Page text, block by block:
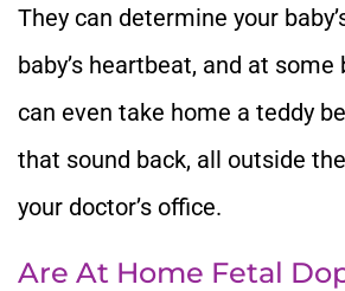
They can determine your
baby’s heartbeat, and at some
can even take home a teddy
that sound back, all outside
your doctor’s office.
Are At Home Fetal